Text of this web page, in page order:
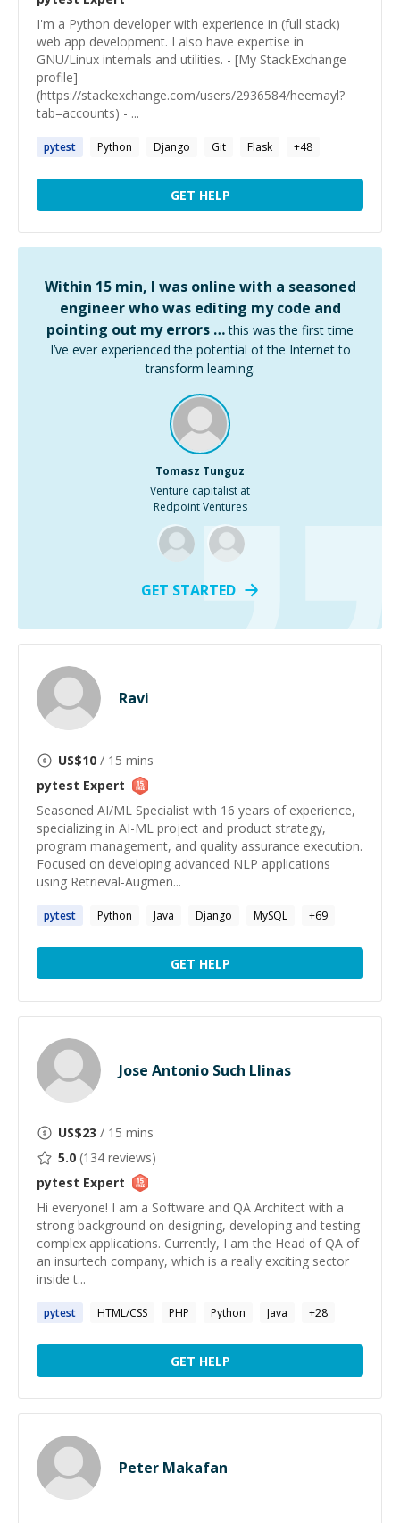
I'm a Python developer with experience in (full stack)
web app development. I also have expertise in
GNU/Linux internals and utilities. - [My StackExchange
profile]
(https://stackexchange.com/users/2936584/heemayl?
tab=accounts) - ...
pytest Python Django Git Flask +48
GET HELP
Within 15 min, I was online with a seasoned
engineer who was editing my code and
pointing out my errors … this was the first time
I’ve ever experienced the potential of the Internet to
transform learning.
Tomasz Tunguz
Venture capitalist at
Redpoint Ventures
GET STARTED
Ravi
US$10 / 15 mins
pytest Expert
Seasoned AI/ML Specialist with 16 years of experience,
specializing in AI-ML project and product strategy,
program management, and quality assurance execution.
Focused on developing advanced NLP applications
using Retrieval-Augmen...
pytest Python Java Django MySQL +69
GET HELP
Jose Antonio Such Llinas
US$23 / 15 mins
5.0 (134 reviews)
pytest Expert
Hi everyone! I am a Software and QA Architect with a
strong background on designing, developing and testing
complex applications. Currently, I am the Head of QA of
an insurtech company, which is a really exciting sector
inside t...
pytest HTML/CSS PHP Python Java +28
GET HELP
Peter Makafan